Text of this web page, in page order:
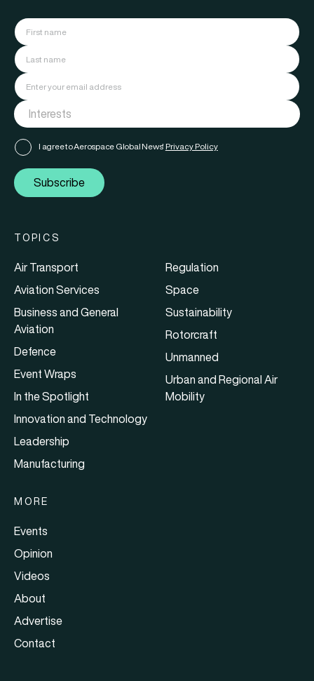
I agree to Aerospace Global News' Privacy Policy
Subscribe
TOPICS
Air Transport
Aviation Services
Business and General
Aviation
Defence
Event Wraps
In the Spotlight
Innovation and Technology
Leadership
Manufacturing
Regulation
Space
Sustainability
Rotorcraft
Unmanned
Urban and Regional Air
Mobility
MORE
Events
Opinion
Videos
About
Advertise
Contact